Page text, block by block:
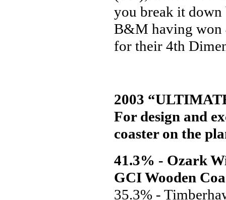
you break it down
B&M having won
for their 4th
2003
For design and
coaster on the
41.3% - Ozark
GCI Wooden
35.3% -